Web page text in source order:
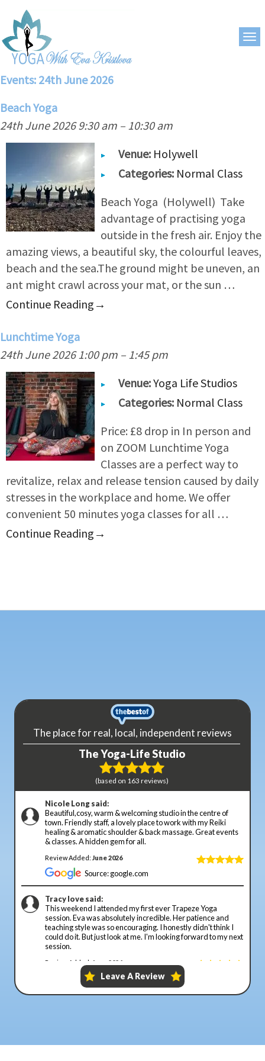
Events: 24th June 2026
Beach Yoga
24th June 2026 9:30 am – 10:30 am
Venue: Holywell
Categories: Normal Class
Beach Yoga (Holywell) Take
advantage of practising yoga
outside in the fresh air. Enjoy the
amazing views, a beautiful sky, the colourful leaves,
beach and the sea.The ground might be uneven, an
ant might crawl across your mat, or the sun …
Continue Reading →
Lunchtime Yoga
24th June 2026 1:00 pm – 1:45 pm
Venue:Yoga Life Studios
Categories: Normal Class
Price: £8 drop in In person and
on ZOOM Lunchtime Yoga
Classes are a perfect way to
revitalize, relax and release tension caused by daily
stresses in the workplace and home. We offer
convenient 50 minutes yoga classes for all …
Continue Reading →